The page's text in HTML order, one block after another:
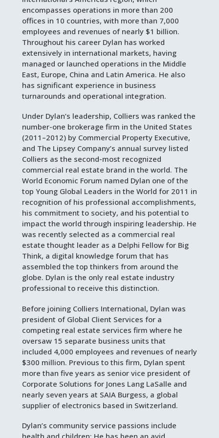
encompasses operations in more than 200
offices in 10 countries, with more than 7,000
employees and revenues of nearly $1 billion.
Throughout his career Dylan has worked
extensively in international markets, having
managed or launched operations in the Middle
East, Europe, China and Latin America. He also
has significant experience in business
turnarounds and operational integration.
Under Dylan’s leadership, Colliers was ranked the
number-one brokerage firm in the United States
(2011–2012) by Commercial Property Executive,
and The Lipsey Company’s annual survey listed
Colliers as the second-most recognized
commercial real estate brand in the world. The
World Economic Forum named Dylan one of the
top Young Global Leaders in the World for 2011 in
recognition of his professional accomplishments,
his commitment to society, and his potential to
impact the world through inspiring leadership. He
was recently selected as a commercial real
estate thought leader as a Delphi Fellow for Big
Think, a digital knowledge forum that has
assembled the top thinkers from around the
globe. Dylan is the only real estate industry
professional to receive this distinction.
Before joining Colliers International, Dylan was
president of Global Client Services for a
competing real estate services firm where he
oversaw 15 separate business units that
included 4,000 employees and revenues of nearly
$300 million. Previous to this firm, Dylan spent
more than five years as senior vice president of
Corporate Solutions for Jones Lang LaSalle and
nearly seven years at SAIA Burgess, a global
supplier of electronics based in Switzerland.
Dylan’s community service passions include